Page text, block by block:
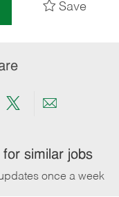
Save
Share
twitter
Share
email
similar jobs
once a week